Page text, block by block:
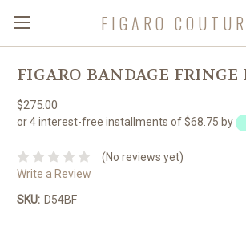
FIGARO
FIGARO BANDAGE FRINGE
$275.00
or 4 interest-free installments of $68.75 by
(No reviews yet)
Write a Review
SKU: D54BF